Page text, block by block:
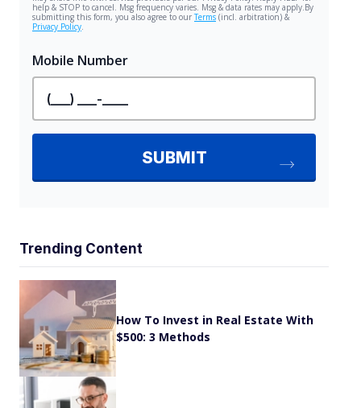
Trending Content
How To Invest in Real Estate With
$500: 3 Methods